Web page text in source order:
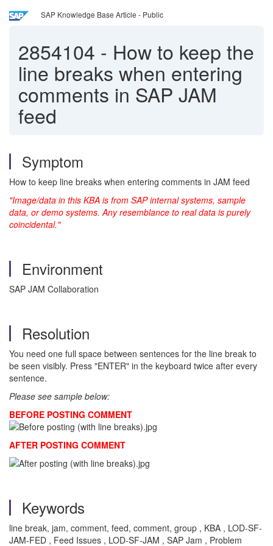
SAP Knowledge Base Article - Public
2854104 - How to keep the
line breaks when entering
comments in SAP JAM
feed
Symptom
How to keep line breaks when entering comments in JAM feed
"Image/data in this KBA is from SAP internal systems, sample
data, or demo systems. Any resemblance to real data is purely
coincidental."
Environment
SAP JAM Collaboration
Resolution
You need one full space between sentences for the line break to
be seen visibly. Press "ENTER" in the keyboard twice after every
sentence.
Please see sample below:
BEFORE POSTING COMMENT
AFTER POSTING COMMENT
Keywords
line break, jam, comment, feed, comment, group , KBA , LOD-SF-
JAM-FED , Feed Issues , LOD-SF-JAM , SAP Jam , Problem